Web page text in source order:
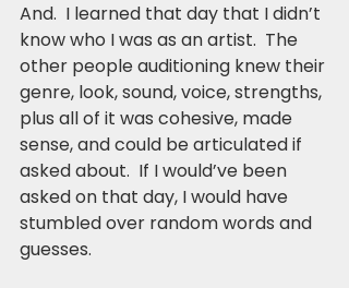
And.  I learned that day that I didn’t
know who I was as an artist.  The
other people auditioning knew their
genre, look, sound, voice, strengths,
plus all of it was cohesive, made
sense, and could be articulated if
asked about.  If I would’ve been
asked on that day, I would have
stumbled over random words and
guesses.